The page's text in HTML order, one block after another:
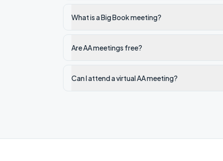
What is a Big Book meeting?
Are AA meetings free?
Can I attend a virtual AA meeting?